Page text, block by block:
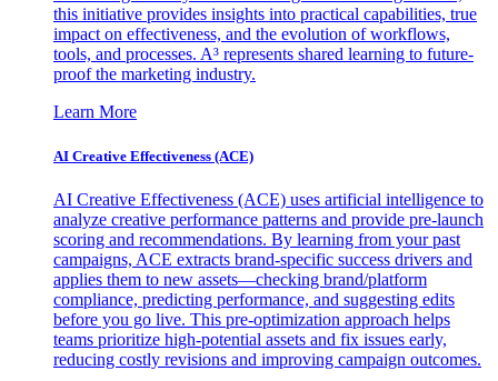
this initiative provides insights into practical capabilities, true
impact on effectiveness, and the evolution of workflows,
tools, and processes. A³ represents shared learning to future-
proof the marketing industry.
Learn More
AI Creative Effectiveness (ACE)
AI Creative Effectiveness (ACE) uses artificial intelligence to
analyze creative performance patterns and provide pre-launch
scoring and recommendations. By learning from your past
campaigns, ACE extracts brand-specific success drivers and
applies them to new assets—checking brand/platform
compliance, predicting performance, and suggesting edits
before you go live. This pre-optimization approach helps
teams prioritize high-potential assets and fix issues early,
reducing costly revisions and improving campaign outcomes.